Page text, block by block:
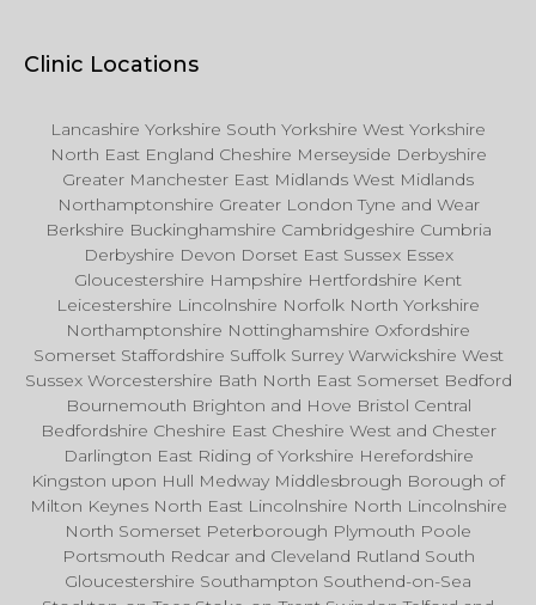
Clinic Locations
Lancashire Yorkshire South Yorkshire West Yorkshire
North East England Cheshire Merseyside Derbyshire
Greater Manchester East Midlands West Midlands
Northamptonshire Greater London Tyne and Wear
Berkshire Buckinghamshire Cambridgeshire Cumbria
Derbyshire Devon Dorset East Sussex Essex
Gloucestershire Hampshire Hertfordshire Kent
Leicestershire Lincolnshire Norfolk North Yorkshire
Northamptonshire Nottinghamshire Oxfordshire
Somerset Staffordshire Suffolk Surrey Warwickshire West
Sussex Worcestershire Bath North East Somerset Bedford
Bournemouth Brighton and Hove Bristol Central
Bedfordshire Cheshire East Cheshire West and Chester
Darlington East Riding of Yorkshire Herefordshire
Kingston upon Hull Medway Middlesbrough Borough of
Milton Keynes North East Lincolnshire North Lincolnshire
North Somerset Peterborough Plymouth Poole
Portsmouth Redcar and Cleveland Rutland South
Gloucestershire Southampton Southend-on-Sea